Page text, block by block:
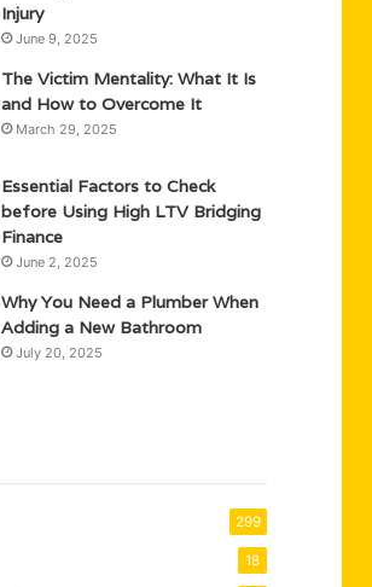
Injury
June 9, 2025
The Victim Mentality: What It Is
and How to Overcome It
March 29, 2025
Essential Factors to Check
before Using High LTV Bridging
Finance
June 2, 2025
Why You Need a Plumber When
Adding a New Bathroom
July 20, 2025
299
18